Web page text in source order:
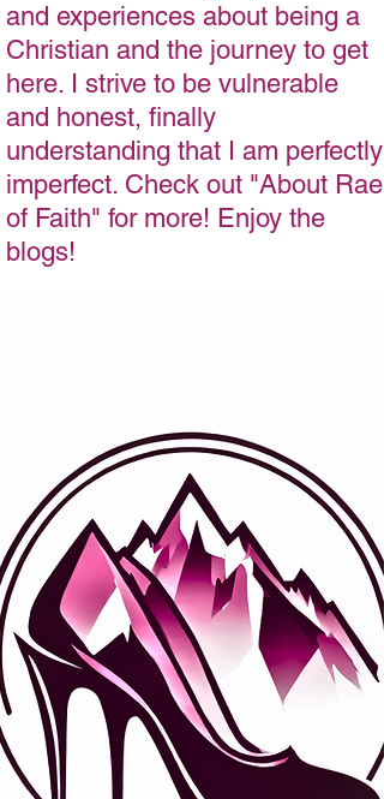
and experiences about being a
Christian and the journey to get
here. I strive to be vulnerable
and honest, finally
understanding that I am perfectly
imperfect. Check out "About Rae
of Faith" for more! Enjoy the
blogs!